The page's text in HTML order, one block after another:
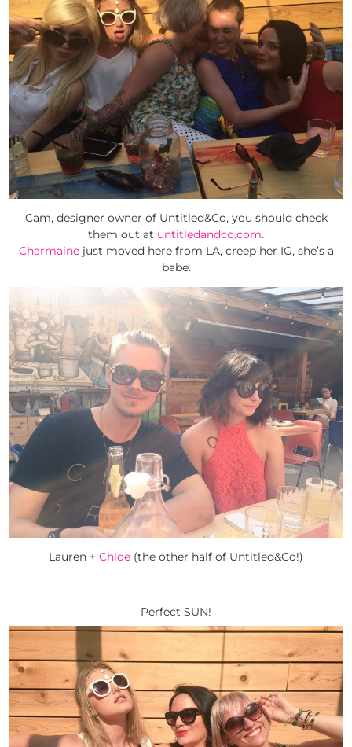
Cam, designer owner of Untitled&Co, you should check
them out at untitledandco.com.
Charmainejust moved here from LA, creep her IG, she’s a
babe.
Lauren + Chloe (the other half of Untitled&Co!)
Perfect SUN!